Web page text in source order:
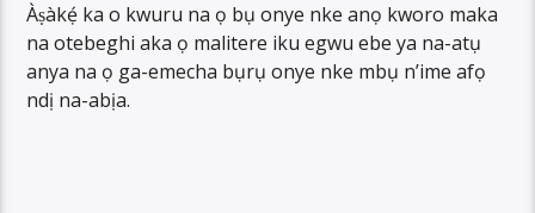
Àṣàkẹ́ ka o kwuru na ọ bụ onye nke anọ kworo maka
na otebeghi aka ọ malitere iku egwu ebe ya na-atụ
anya na ọ ga-emecha bụrụ onye nke mbụ n’ime afọ
ndị na-abịa.